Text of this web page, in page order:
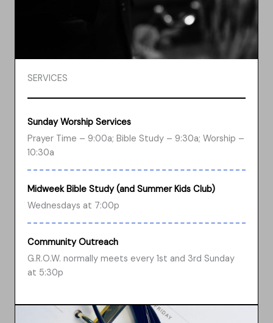
SERVICES
Sunday Worship Services
Prayer Time – 9:00a; Bible Study – 9:30a; Worship –
10:30a
Midweek Bible Study (and Summer Kids Club)
Wednesdays at 7:00p
Community Outreach
G.R.O.W. normally meets every 1st and 3rd Sunday
at 5:30p